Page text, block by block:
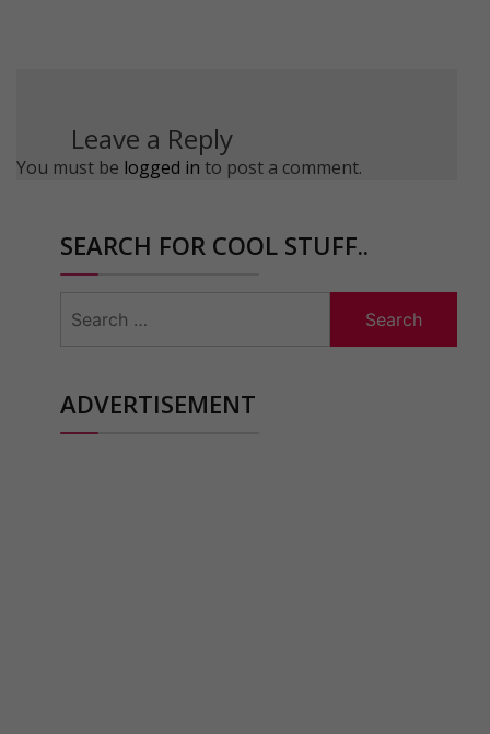
Leave a Reply
You must be logged in to post a comment.
SEARCH FOR COOL STUFF..
for:
ADVERTISEMENT